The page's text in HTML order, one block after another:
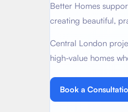
Better Homes
creating beautiful,
Central London
high-value homes
Book a